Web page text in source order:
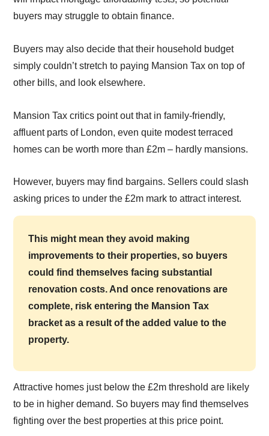
buyers may struggle to obtain finance.
Buyers may also decide that their household budget
simply couldn’t stretch to paying Mansion Tax on top of
other bills, and look elsewhere.
Mansion Tax critics point out that in family-friendly,
affluent parts of London, even quite modest terraced
homes can be worth more than £2m – hardly mansions.
However, buyers may find bargains. Sellers could slash
asking prices to under the £2m mark to attract interest.
This might mean they avoid making
improvements to their properties, so buyers
could find themselves facing substantial
renovation costs. And once renovations are
complete, risk entering the Mansion Tax
bracket as a result of the added value to the
property.
Attractive homes just below the £2m threshold are likely
to be in higher demand. So buyers may find themselves
fighting over the best properties at this price point.